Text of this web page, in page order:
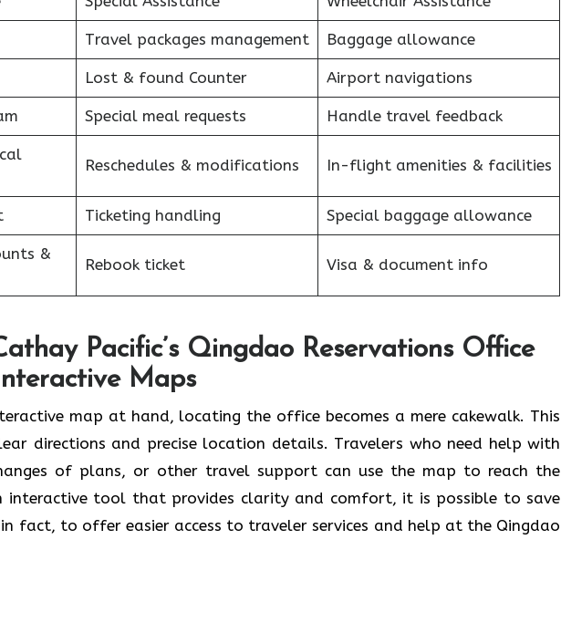
Travel packages management Baggage allowance
Lost & found Counter Airport navigations
Special meal requests Handle travel feedback
Reschedules & modifications In-flight amenities & facilities
Ticketing handling Special baggage allowance
&
Rebook ticket Visa & document info
Pacific’s Qingdao Reservations Office
Maps
map at hand, locating the office becomes a mere cakewalk. This
directions and precise location details. Travelers who need help with
of plans, or other travel support can use the map to reach the
interactive tool that provides clarity and comfort, it is possible to save
fact, to offer easier access to traveler services and help at the Qingdao